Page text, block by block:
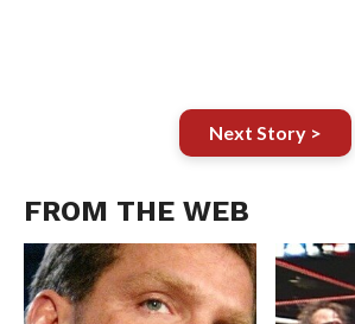
Next Story >
FROM THE WEB